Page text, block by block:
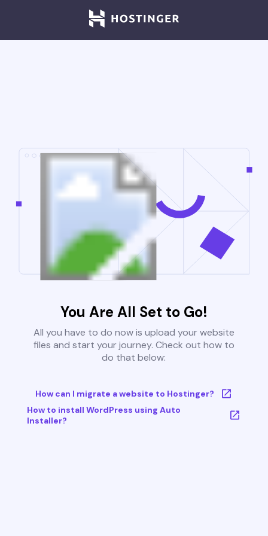
You Are All Set to Go!
All you have to do now is upload your website
files and start your journey. Check out how to
do that below:
How can I migrate a website to Hostinger?
How to install WordPress using Auto
Installer?